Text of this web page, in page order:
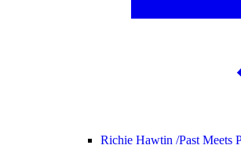
Richie Hawtin /Past Meets